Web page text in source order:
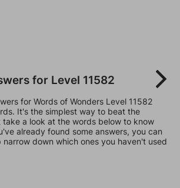
for Level 11582
for Words of Wonders Level 11582
It's the simplest way to beat the
take a look at the words below to know
already found some answers, you can
down which ones you haven't used